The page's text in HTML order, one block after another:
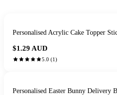
Personalised Acrylic Cake Topper
$1.29 AUD
5.0 (1)
Personalised Easter Bunny Delivery